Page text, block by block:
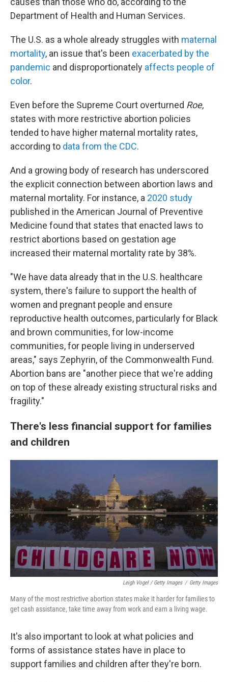
Department of Health and Human Services.
The U.S. as a whole already struggles with maternal
mortality, an issue that's been exacerbated by the
pandemic and disproportionately affects people of
color.
Even before the Supreme Court overturned Roe,
states with more restrictive abortion policies
tended to have higher maternal mortality rates,
according to data from the CDC.
And a growing body of research has underscored
the explicit connection between abortion laws and
maternal mortality. For instance, a 2020 study
published in the American Journal of Preventive
Medicine found that states that enacted laws to
restrict abortions based on gestation age
increased their maternal mortality rate by 38%.
"We have data already that in the U.S. healthcare
system, there's failure to support the health of
women and pregnant people and ensure
reproductive health outcomes, particularly for Black
and brown communities, for low-income
communities, for people living in underserved
areas," says Zephyrin, of the Commonwealth Fund.
Abortion bans are "another piece that we're adding
on top of these already existing structural risks and
fragility."
There's less financial support for families
and children
Leigh Vogel / Getty Images / Getty Images
Many of the most restrictive abortion states make it harder for families to
get cash assistance, take time away from work and earn a living wage.
It's also important to look at what policies and
forms of assistance states have in place to
support families and children after they're born.